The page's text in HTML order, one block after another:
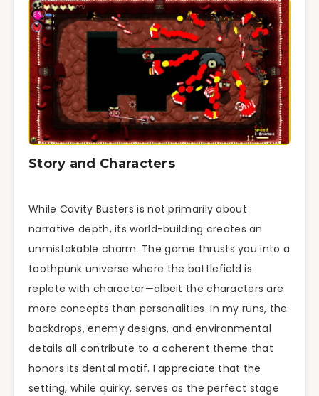
Story and Characters
While Cavity Busters is not primarily about
narrative depth, its world-building creates an
unmistakable charm. The game thrusts you into a
toothpunk universe where the battlefield is
replete with character—albeit the characters are
more concepts than personalities. In my runs, the
backdrops, enemy designs, and environmental
details all contribute to a coherent theme that
honors its dental motif. I appreciate that the
setting, while quirky, serves as the perfect stage